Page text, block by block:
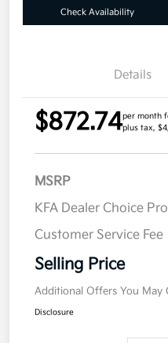
Check Availability
Details
$872.74per month
plus tax,
MSRP
KFA Dealer Choice
Customer Service Fee
Selling Price
Additional Offers You May
Disclosure